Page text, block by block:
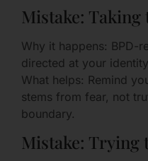
Mistake:
Why it happens: BPD-
directed at your
What helps: Remind
stems from fear, not
boundary.
Mistake: Trying